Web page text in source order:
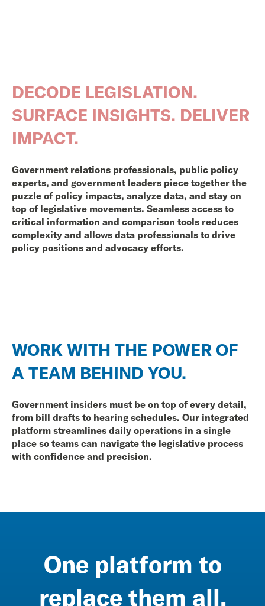
DECODE LEGISLATION.
SURFACE INSIGHTS. DELIVER
IMPACT.
Government relations professionals, public policy
experts, and government leaders piece together the
puzzle of policy impacts, analyze data, and stay on
top of legislative movements. Seamless access to
critical information and comparison tools reduces
complexity and allows data professionals to drive
policy positions and advocacy efforts.
WORK WITH THE POWER OF
A TEAM BEHIND YOU.
Government insiders must be on top of every detail,
from bill drafts to hearing schedules. Our integrated
platform streamlines daily operations in a single
place so teams can navigate the legislative process
with confidence and precision.
One platform to
replace them all.